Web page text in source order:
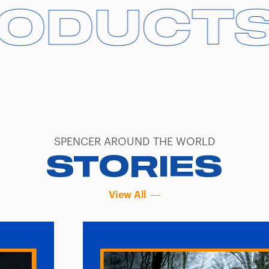
SPENCER AROUND THE WORLD
STORIES
View All